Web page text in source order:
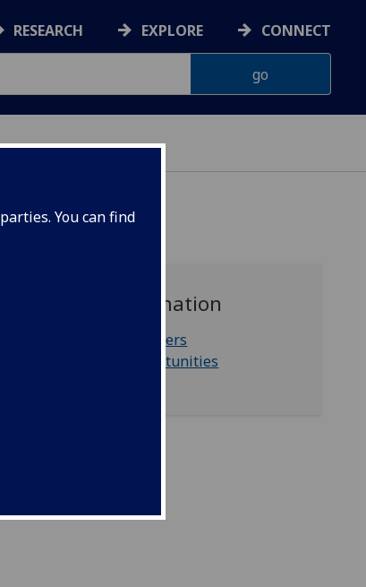
You can find
RESEARCH EXPLORE CONNECT
For further information
International partners
Staff funding opportunities